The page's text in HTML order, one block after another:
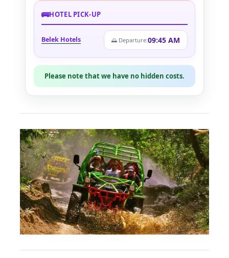
🚌HOTEL PICK-UP
Belek Hotels 🌅 Departure:09:45 AM
Please note that we have no hidden costs.